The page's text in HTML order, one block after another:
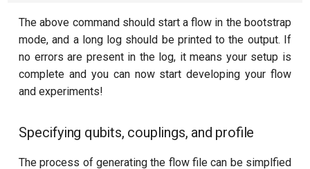
The above command should start a flow in the bootstrap
mode, and a long log should be printed to the output. If
no errors are present in the log, it means your setup is
complete and you can now start developing your flow
and experiments!
Specifying qubits, couplings, and profile
The process of generating the flow file can be simplfied